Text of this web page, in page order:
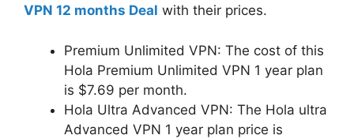
VPN 12 months Deal with their prices.
Premium Unlimited VPN: The cost of this
Hola Premium Unlimited VPN 1 year plan
is $7.69 per month.
Hola Ultra Advanced VPN: The Hola ultra
Advanced VPN 1 year plan price is